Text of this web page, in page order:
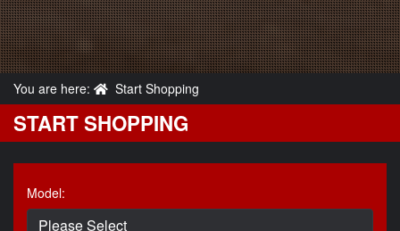
You are here: Start Shopping
START SHOPPING
Model: